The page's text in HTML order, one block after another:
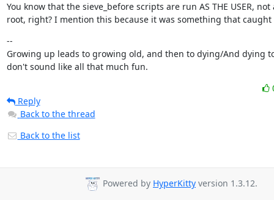
You know that the sieve_before scripts are run AS THE USER, not
root, right? I mention this because it was something that caught
--
Growing up leads to growing old, and then to dying/And dying
don't sound like all that much fun.
Reply
Back to the thread
Back to the list
Powered by HyperKitty version 1.3.12.